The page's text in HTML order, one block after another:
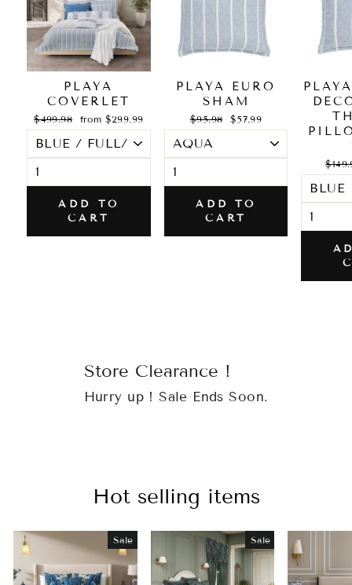
PLAYA
COVERLET
Regular
price
$499.98
Sale
price
from $299.99
ADD TO
CART
PLAYA EURO
SHAM
Regular
price
$95.98
Sale
price
$57.99
ADD TO
CART
price
Store Clearance !
Hurry up ! Sale Ends Soon.
Hot selling items
Sale Sale